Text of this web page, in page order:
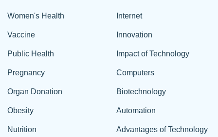
Women's Health
Vaccine
Public Health
Pregnancy
Organ Donation
Obesity
Nutrition
Internet
Innovation
Impact of Technology
Computers
Biotechnology
Automation
Advantages of Technology